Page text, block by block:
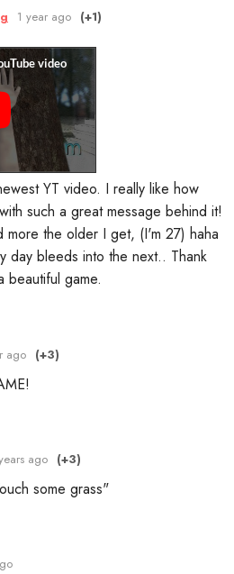
1 year ago (+1)
YT video. I really like how
such a great message behind it!
more the older I get, (I'm 27) haha
day bleeds into the next.. Thank
beautiful game.
ago (+3)
ago (+3)
some grass"